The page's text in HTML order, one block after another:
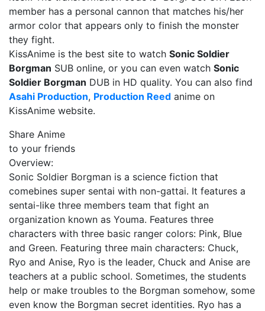
member has a personal cannon that matches his/her
armor color that appears only to finish the monster
they fight.
KissAnime is the best site to watch Sonic Soldier
Borgman SUB online, or you can even watch Sonic
Soldier Borgman DUB in HD quality. You can also find
Asahi Production, Production Reed anime on
KissAnime website.
Share Anime
to your friends
Overview:
Sonic Soldier Borgman is a science fiction that
comebines super sentai with non-gattai. It features a
sentai-like three members team that fight an
organization known as Youma. Features three
characters with three basic ranger colors: Pink, Blue
and Green. Featuring three main characters: Chuck,
Ryo and Anise, Ryo is the leader, Chuck and Anise are
teachers at a public school. Sometimes, the students
help or make troubles to the Borgman somehow, some
even know the Borgman secret identities. Ryo has a